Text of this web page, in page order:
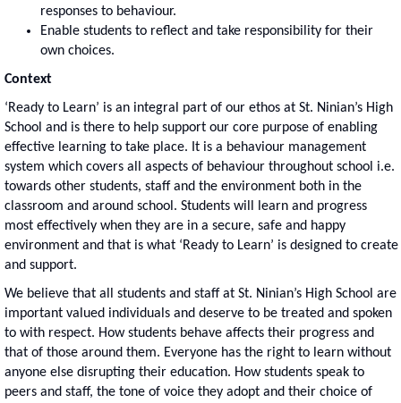
responses to behaviour.
Enable students to reflect and take responsibility for their
own choices.
Context
‘Ready to Learn’ is an integral part of our ethos at St. Ninian’s High
School and is there to help support our core purpose of enabling
effective learning to take place. It is a behaviour management
system which covers all aspects of behaviour throughout school i.e.
towards other students, staff and the environment both in the
classroom and around school. Students will learn and progress
most effectively when they are in a secure, safe and happy
environment and that is what ‘Ready to Learn’ is designed to create
and support.
We believe that all students and staff at St. Ninian’s High School are
important valued individuals and deserve to be treated and spoken
to with respect. How students behave affects their progress and
that of those around them. Everyone has the right to learn without
anyone else disrupting their education. How students speak to
peers and staff, the tone of voice they adopt and their choice of